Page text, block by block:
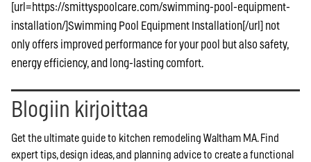
[url=https://smittyspoolcare.com/swimming-pool-equipment-
installation/]Swimming Pool Equipment Installation[/url] not
only offers improved performance for your pool but also safety,
energy efficiency, and long-lasting comfort.
Blogiin kirjoittaa
Get the ultimate guide to kitchen remodeling Waltham MA. Find
expert tips, design ideas, and planning advice to create a functional